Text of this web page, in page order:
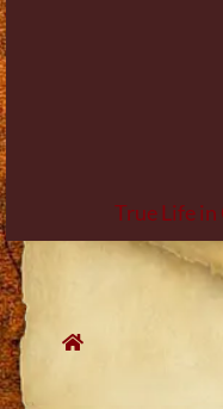
True Life
Skip
to
content